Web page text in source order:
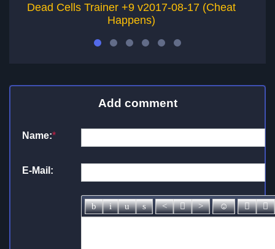
Dead Cells Trainer +9 v2017-08-17 (Cheat
Happens)
Add comment
Name:*
E-Mail: